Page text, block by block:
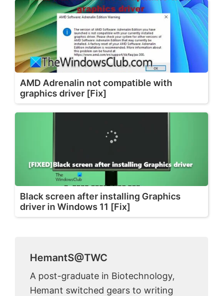
AMD Adrenalin not compatible with
graphics driver [Fix]
Black screen after installing Graphics
driver in Windows 11 [Fix]
HemantS@TWC
A post-graduate in Biotechnology,
Hemant switched gears to writing